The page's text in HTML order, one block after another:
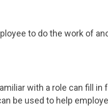
to do the work of
with a role can fill
be used to help